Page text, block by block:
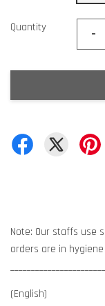
Quantity -
Note: Our staffs use
orders are in
(English)